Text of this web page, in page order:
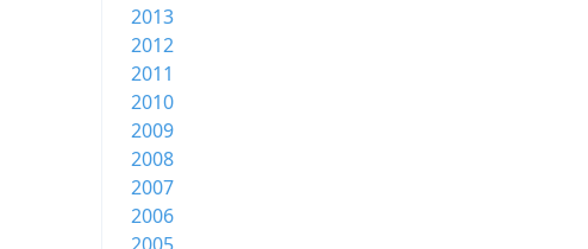
2013
2012
2011
2010
2009
2008
2007
2006